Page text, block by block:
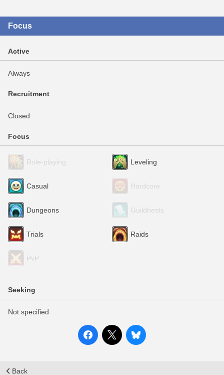
Focus
Active
Always
Recruitment
Closed
Focus
Role-playing Leveling
Casual Hardcore
Dungeons Guildhests
Trials Raids
PvP
Seeking
Not specified
Back